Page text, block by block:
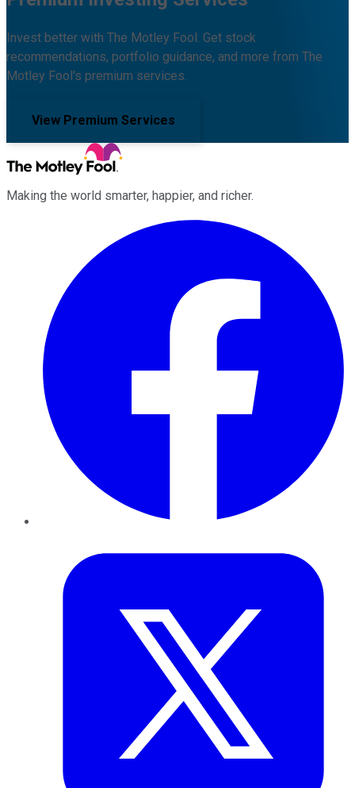
Invest better with The Motley Fool. Get stock
recommendations, portfolio guidance, and more from The
Motley Fool's premium services.
View Premium Services
Making the world smarter, happier, and richer.